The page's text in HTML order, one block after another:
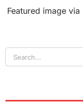
Featured image via
Search
for: